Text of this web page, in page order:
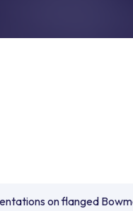
on flanged